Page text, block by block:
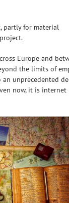
partly for material
Europe and
the limits of
unprecedented
now, it is internet